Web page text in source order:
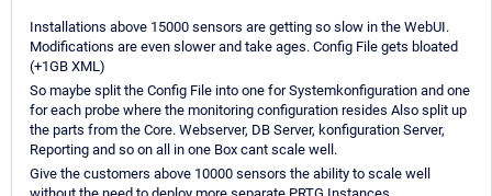
Installations above 15000 sensors are getting so slow in the WebUI.
Modifications are even slower and take ages. Config File gets bloated
(+1GB XML)
So maybe split the Config File into one for Systemkonfiguration and one
for each probe where the monitoring configuration resides Also split up
the parts from the Core. Webserver, DB Server, konfiguration Server,
Reporting and so on all in one Box cant scale well.
Give the customers above 10000 sensors the ability to scale well